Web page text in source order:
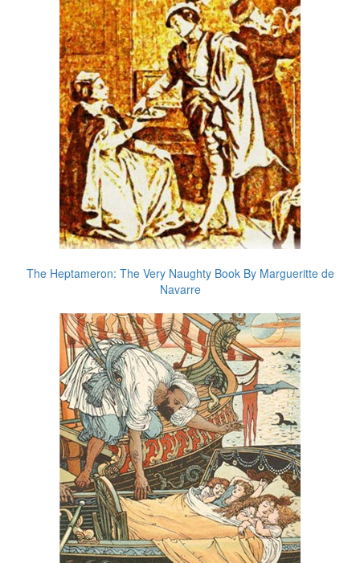
The Heptameron: The Very Naughty Book By Margueritte de
Navarre